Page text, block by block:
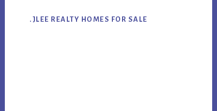
.JLEE REALTY HOMES FOR SALE